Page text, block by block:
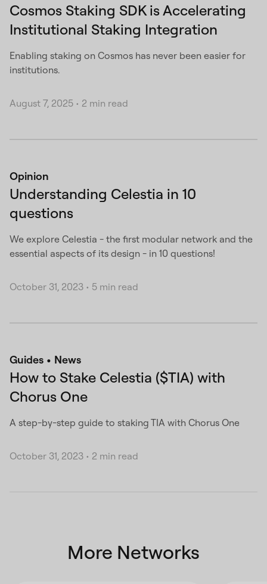
Cosmos Staking SDK is Accelerating
Institutional Staking Integration
Enabling staking on Cosmos has never been easier for
institutions.
August 7, 2025 • 2 min read
Opinion
Understanding Celestia in 10
questions
We explore Celestia - the first modular network and the
essential aspects of its design - in 10 questions!
October 31, 2023 • 5 min read
Guides News
How to Stake Celestia ($TIA) with
Chorus One
A step-by-step guide to staking TIA with Chorus One
October 31, 2023 • 2 min read
More Networks